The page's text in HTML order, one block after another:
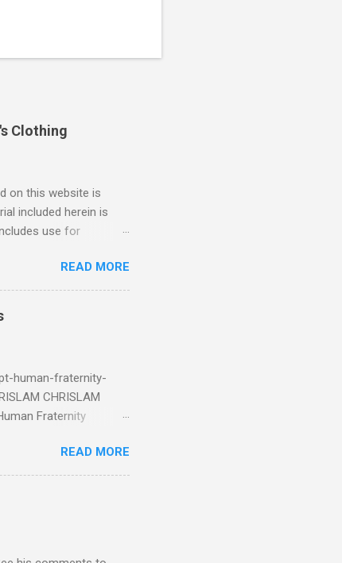
Clothing
on this website is
included herein is
use for
limited to the extent
God Is Not Mocked:
2025 Look at this
your King James
READ MORE
human-fraternity-
CHRISLAM
Fraternity
of the Human
the official One World
the 7th Congress of
by Pope Francis of
– Guess who they
READ MORE